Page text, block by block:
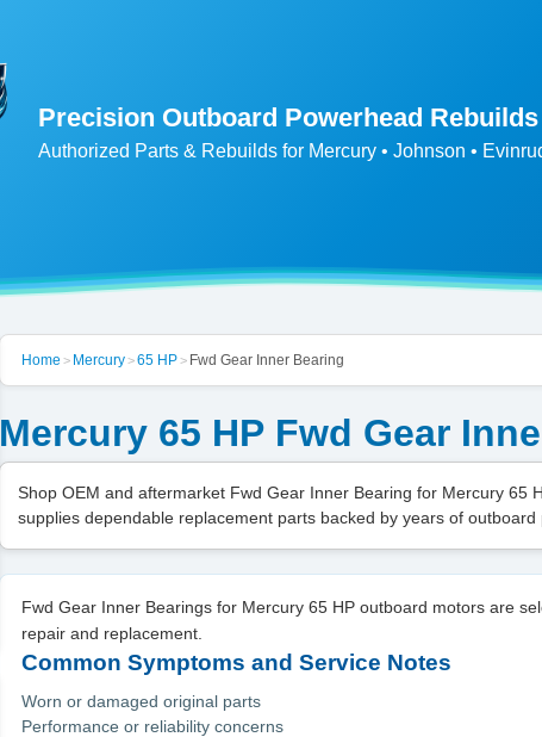
Precision Outboard Powerhead
Authorized Parts & Rebuilds for Mercury • Johnson •
Home > Mercury>65 HP> Fwd Gear Inner Bearing
Mercury 65 HP Fwd Gear
Shop OEM and aftermarket Fwd Gear Inner Bearing for Mercury 65
supplies dependable replacement parts backed by years of outboard
Fwd Gear Inner Bearings for Mercury 65 HP outboard motors are
repair and replacement.
Common Symptoms and Service Notes
Worn or damaged original parts
Performance or reliability concerns